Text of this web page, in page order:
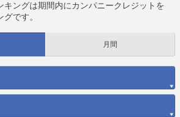
キングは期間内にカンパニークレジットを
です。
月間